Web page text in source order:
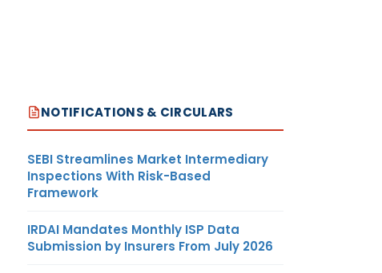
NOTIFICATIONS & CIRCULARS
SEBI Streamlines Market Intermediary
Inspections With Risk-Based
Framework
IRDAI Mandates Monthly ISP Data
Submission by Insurers From July 2026